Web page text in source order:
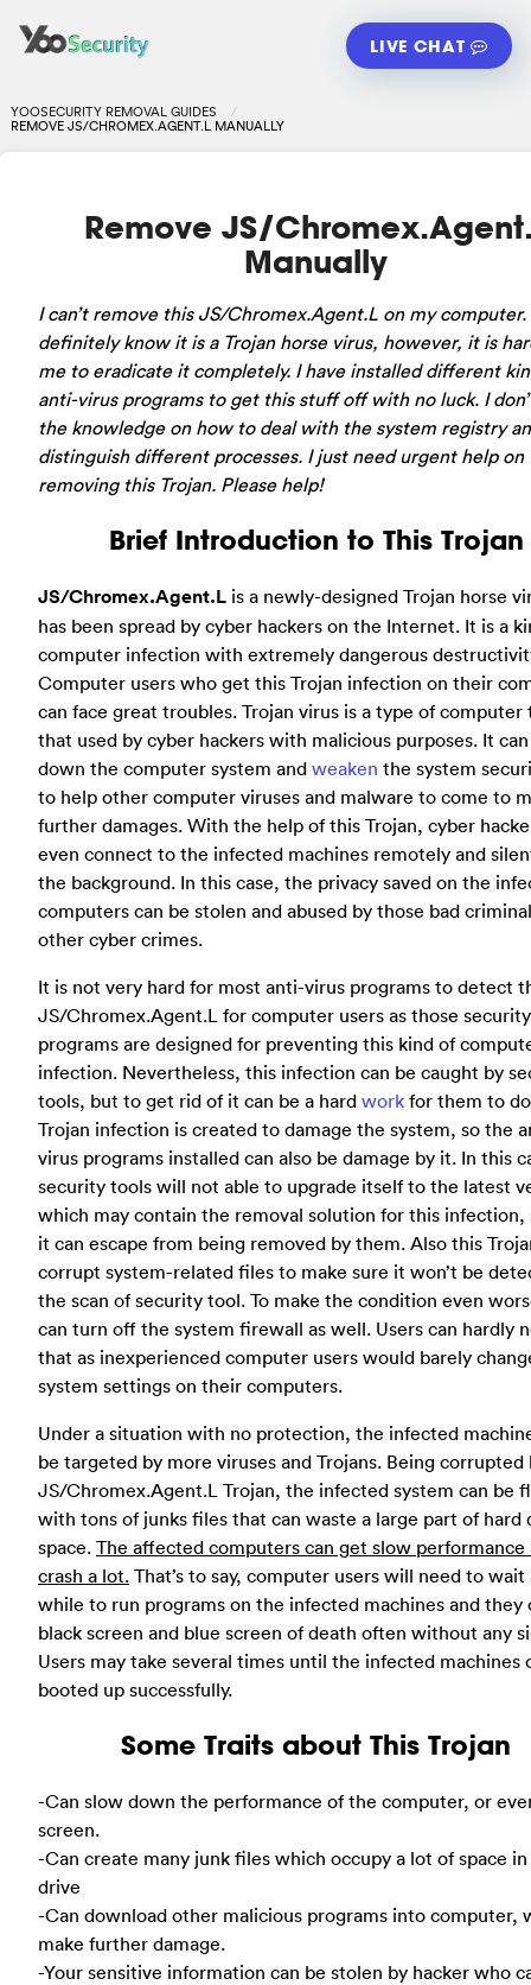
LIVE CHAT
YOOSECURITY REMOVAL GUIDES
REMOVE JS/CHROMEX.AGENT.L MANUALLY
Remove JS/
Manually
I can’t remove this JS/Chromex.Agent.L on my computer.
definitely know it is a Trojan horse virus, however, it is
me to eradicate it completely. I have installed different
anti-virus programs to get this stuff off with no luck. I
the knowledge on how to deal with the system registry
distinguish different processes. I just need urgent help on
removing this Trojan. Please help!
Brief Introduction to This Trojan
JS/Chromex.Agent.L is a newly-designed Trojan horse
has been spread by cyber hackers on the Internet. It is a
computer infection with extremely dangerous
Computer users who get this Trojan infection on their
can face great troubles. Trojan virus is a type of computer
that used by cyber hackers with malicious purposes. It
down the computer system and weaken the system
to help other computer viruses and malware to come to
further damages. With the help of this Trojan, cyber
even connect to the infected machines remotely and
the background. In this case, the privacy saved on the
computers can be stolen and abused by those bad
other cyber crimes.
It is not very hard for most anti-virus programs to detect
JS/Chromex.Agent.L for computer users as those security
programs are designed for preventing this kind of
infection. Nevertheless, this infection can be caught by
tools, but to get rid of it can be a hard work for them to
Trojan infection is created to damage the system, so the
virus programs installed can also be damage by it. In this
security tools will not able to upgrade itself to the latest
which may contain the removal solution for this infection,
it can escape from being removed by them. Also this
corrupt system-related files to make sure it won’t be
the scan of security tool. To make the condition even
can turn off the system firewall as well. Users can hardly
that as inexperienced computer users would barely
system settings on their computers.
Under a situation with no protection, the infected
be targeted by more viruses and Trojans. Being corrupted
JS/Chromex.Agent.L Trojan, the infected system can be
with tons of junks files that can waste a large part of hard
space. The affected computers can get slow performance
crash a lot. That’s to say, computer users will need to wait
while to run programs on the infected machines and they
black screen and blue screen of death often without any
Users may take several times until the infected machines
booted up successfully.
Some Traits about This Trojan
-Can slow down the performance of the computer, or
screen.
-Can create many junk files which occupy a lot of space
drive
-Can download other malicious programs into computer,
make further damage.
-Your sensitive information can be stolen by hacker who